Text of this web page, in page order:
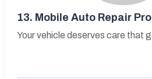
13. Mobile Auto Repair
Your vehicle deserves care that